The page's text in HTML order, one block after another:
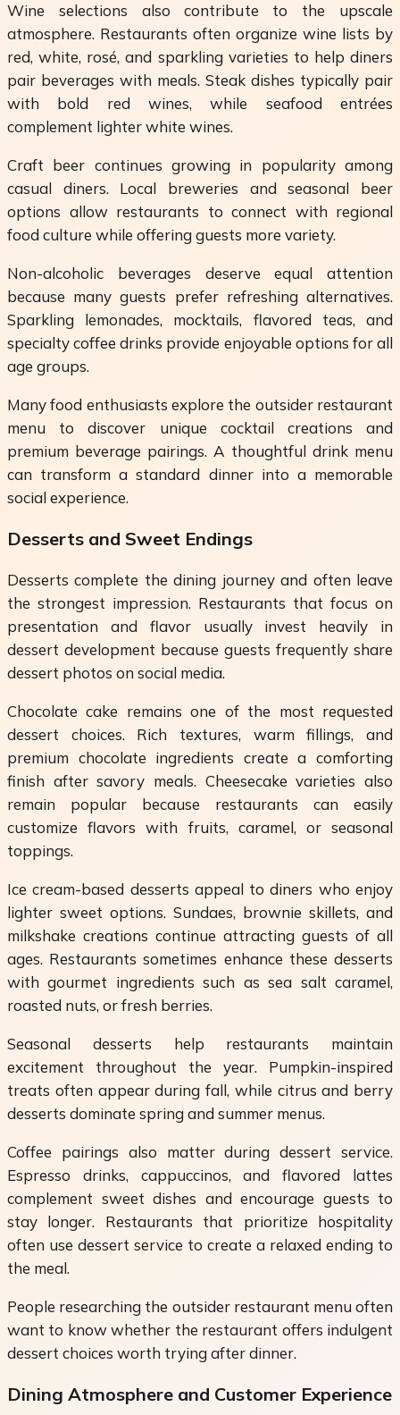
Wine selections also contribute to the upscale
atmosphere. Restaurants often organize wine lists by
red, white, rosé, and sparkling varieties to help diners
pair beverages with meals. Steak dishes typically pair
with bold red wines, while seafood entrées
complement lighter white wines.
Craft beer continues growing in popularity among
casual diners. Local breweries and seasonal beer
options allow restaurants to connect with regional
food culture while offering guests more variety.
Non-alcoholic beverages deserve equal attention
because many guests prefer refreshing alternatives.
Sparkling lemonades, mocktails, flavored teas, and
specialty coffee drinks provide enjoyable options for all
age groups.
Many food enthusiasts explore the outsider restaurant
menu to discover unique cocktail creations and
premium beverage pairings. A thoughtful drink menu
can transform a standard dinner into a memorable
social experience.
Desserts and Sweet Endings
Desserts complete the dining journey and often leave
the strongest impression. Restaurants that focus on
presentation and flavor usually invest heavily in
dessert development because guests frequently share
dessert photos on social media.
Chocolate cake remains one of the most requested
dessert choices. Rich textures, warm fillings, and
premium chocolate ingredients create a comforting
finish after savory meals. Cheesecake varieties also
remain popular because restaurants can easily
customize flavors with fruits, caramel, or seasonal
toppings.
Ice cream-based desserts appeal to diners who enjoy
lighter sweet options. Sundaes, brownie skillets, and
milkshake creations continue attracting guests of all
ages. Restaurants sometimes enhance these desserts
with gourmet ingredients such as sea salt caramel,
roasted nuts, or fresh berries.
Seasonal desserts help restaurants maintain
excitement throughout the year. Pumpkin-inspired
treats often appear during fall, while citrus and berry
desserts dominate spring and summer menus.
Coffee pairings also matter during dessert service.
Espresso drinks, cappuccinos, and flavored lattes
complement sweet dishes and encourage guests to
stay longer. Restaurants that prioritize hospitality
often use dessert service to create a relaxed ending to
the meal.
People researching the outsider restaurant menu often
want to know whether the restaurant offers indulgent
dessert choices worth trying after dinner.
Dining Atmosphere and Customer Experience